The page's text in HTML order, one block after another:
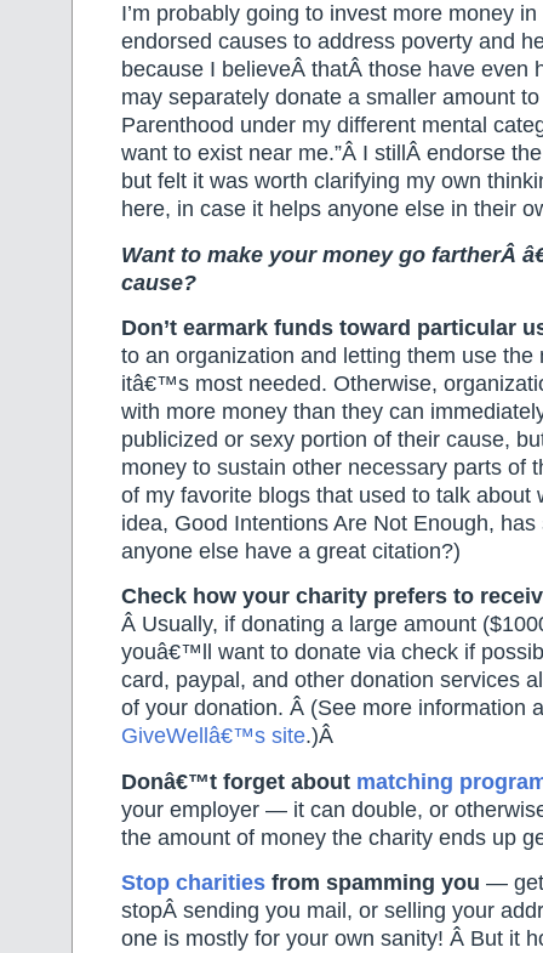
I’m probably going to invest more money
endorsed causes to address poverty and
because I believeÂ thatÂ those have even
may separately donate a smaller amount
Parenthood under my different mental
want to exist near me.”Â I stillÂ endorse
but felt it was worth clarifying my own
here, in case it helps anyone else in their
Want to make your money go fartherÂ
cause?
Don’t earmark funds toward particular
to an organization and letting them use the
itâ€™s most needed. Otherwise,
with more money than they can
publicized or sexy portion of their cause,
money to sustain other necessary parts of
of my favorite blogs that used to talk about
idea, Good Intentions Are Not Enough,
anyone else have a great citation?)
Check how your charity prefers to
Â Usually, if donating a large amount
youâ€™ll want to donate via check if
card, paypal, and other donation services
of your donation. Â (See more information
GiveWellâ€™s site.)Â
Donâ€™t forget about matching
your employer — it can double, or
the amount of money the charity ends up
Stop charities from spamming you —
stopÂ sending you mail, or selling your
one is mostly for your own sanity! Â But it